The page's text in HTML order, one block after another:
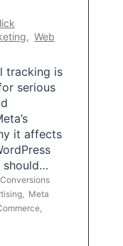
, Web
tracking is
serious
it affects
should…
Conversions
, Meta
,